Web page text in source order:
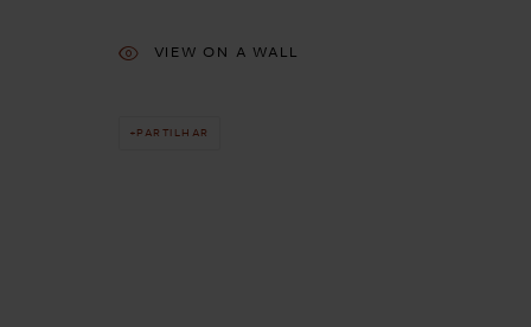
VIEW ON A WALL
PARTILHAR